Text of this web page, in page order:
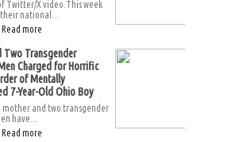
Twitter/X video.This week
national...
Read more
Two Transgender
Charged for Horrific
of Mentally
7-Year-Old Ohio Boy
mother and two transgender
have...
Read more